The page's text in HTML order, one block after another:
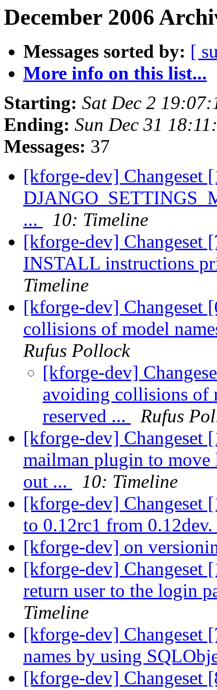
December 2006
Messages sorted by: [
More info on this list...
Starting: Sat Dec 2
Ending: Sun Dec 31
Messages: 37
[kforge-dev] Changeset
...
10: Timeline
[kforge-dev] Changeset
INSTALL instructions
Timeline
[kforge-dev] Changeset
collisions of model
Rufus Pollock
[kforge-dev]
avoiding collisions of
reserved ...
Rufus
[kforge-dev] Changeset
mailman plugin to
out ...
10: Timeline
[kforge-dev] Changeset
to 0.12rc1 from 0.12dev.
[kforge-dev] on
[kforge-dev] Changeset
return user to the login
Timeline
[kforge-dev] Changeset
names by using
[kforge-dev] Changeset